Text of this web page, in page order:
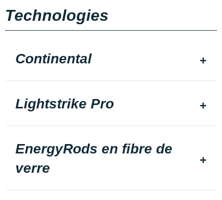
Technologies
Continental
Lightstrike Pro
EnergyRods en fibre de
verre